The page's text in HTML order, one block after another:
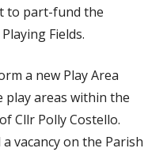
to part-fund the
Fields.
a new Play Area
areas within the
Cllr Polly Costello.
vacancy on the Parish